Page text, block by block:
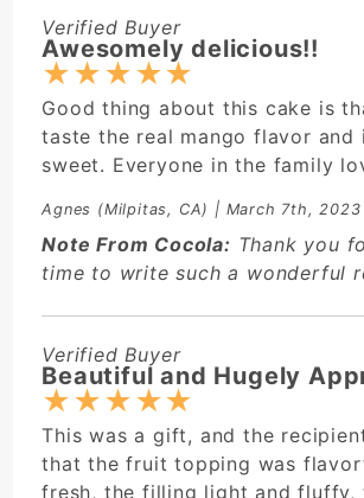
Verified Buyer
Awesomely delicious!!
★★★★★
Good thing about this cake is
taste the real mango flavor
sweet. Everyone in the family
Agnes (Milpitas, CA) | March 7th, 2023
Note From Cocola: Thank you
time to write such a wonderful
Verified Buyer
Beautiful and Hugely
★★★★★
This was a gift, and the
that the fruit topping was
fresh, the filling light and fluffy,